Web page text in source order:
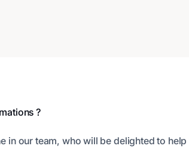
?
in our team, who will be delighted to